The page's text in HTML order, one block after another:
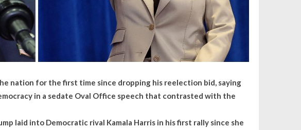
nation for the first time since dropping his reelection bid, saying
in a sedate Oval Office speech that contrasted with the
laid into Democratic rival Kamala Harris in his first rally since she